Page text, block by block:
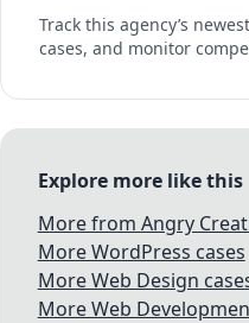
Track this agency’s
cases, and monitor
Explore more like this
More from Angry
More WordPress cases
More Web Design
More Web